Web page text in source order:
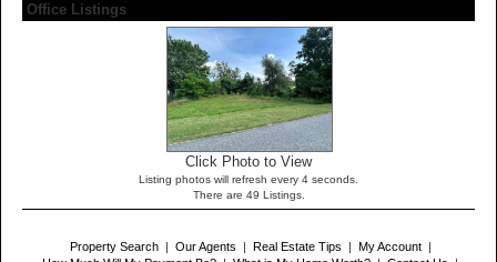
Office Listings
Click Photo to View
Listing photos will refresh every 4 seconds.
There are 49 Listings.
Property Search| Our Agents | Real Estate Tips | My Account|